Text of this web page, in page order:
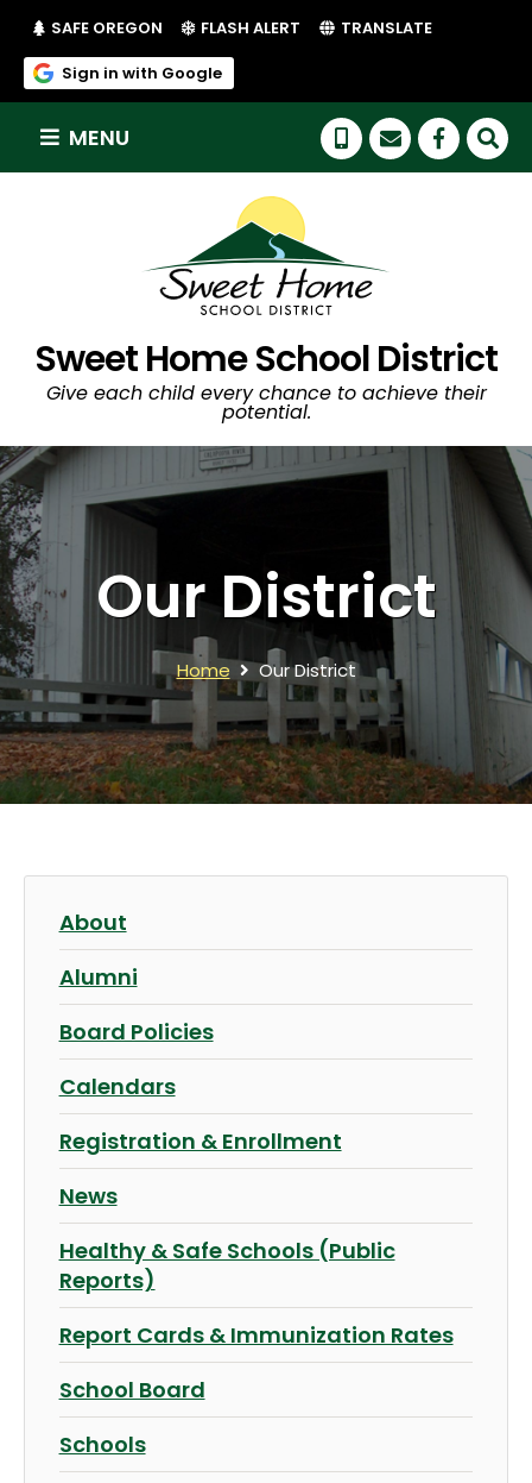
SAFE OREGON (LINK OPENS IN NEW TAB/WINDOW)
FLASH ALERT (LINK OPENS IN NEW TAB/
TRANSLATE
Sign in with Google(link opens in new tab/window)
MENU
Sweet Home School District
Give each child every chance to achieve their
potential.
(link
Our District
Home Our District
About
Alumni
Board Policies
Calendars
Registration & Enrollment
News
Healthy & Safe Schools (Public
Reports)
Report Cards & Immunization Rates
School Board
Schools